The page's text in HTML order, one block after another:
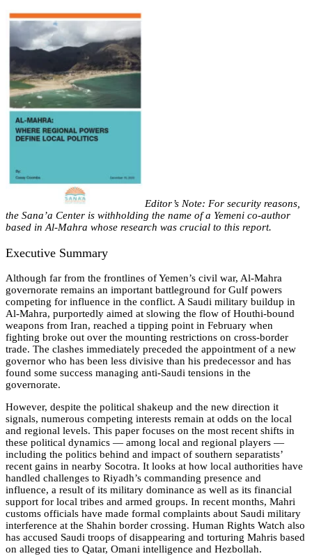
Editor’s Note: For security reasons,
the Sana’a Center is withholding the name of a Yemeni co-author
based in Al-Mahra whose research was crucial to this report.
Executive Summary
Although far from the frontlines of Yemen’s civil war, Al-Mahra
governorate remains an important battleground for Gulf powers
competing for influence in the conflict. A Saudi military buildup in
Al-Mahra, purportedly aimed at slowing the flow of Houthi-bound
weapons from Iran, reached a tipping point in February when
fighting broke out over the mounting restrictions on cross-border
trade. The clashes immediately preceded the appointment of a new
governor who has been less divisive than his predecessor and has
found some success managing anti-Saudi tensions in the
governorate.
However, despite the political shakeup and the new direction it
signals, numerous competing interests remain at odds on the local
and regional levels. This paper focuses on the most recent shifts in
these political dynamics — among local and regional players —
including the politics behind and impact of southern separatists’
recent gains in nearby Socotra. It looks at how local authorities have
handled challenges to Riyadh’s commanding presence and
influence, a result of its military dominance as well as its financial
support for local tribes and armed groups. In recent months, Mahri
customs officials have made formal complaints about Saudi military
interference at the Shahin border crossing. Human Rights Watch also
has accused Saudi troops of disappearing and torturing Mahris based
on alleged ties to Qatar, Omani intelligence and Hezbollah.